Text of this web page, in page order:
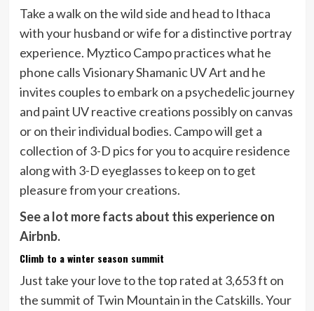
Take a walk on the wild side and head to Ithaca
with your husband or wife for a distinctive portray
experience. Myztico Campo practices what he
phone calls Visionary Shamanic UV Art and he
invites couples to embark on a psychedelic journey
and paint UV reactive creations possibly on canvas
or on their individual bodies. Campo will get a
collection of 3-D pics for you to acquire residence
along with 3-D eyeglasses to keep on to get
pleasure from your creations.
See a lot more facts about this experience on
Airbnb.
Climb to a winter season summit
Just take your love to the top rated at 3,653 ft on
the summit of Twin Mountain in the Catskills. Your